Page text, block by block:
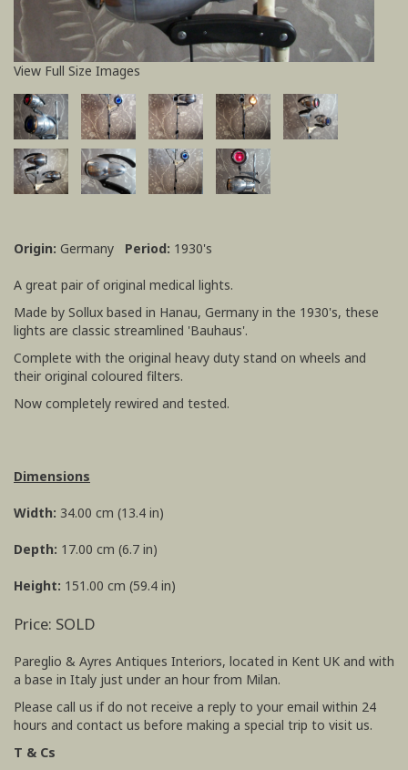
View Full Size Images
Origin: Germany Period: 1930's
A great pair of original medical lights.
Made by Sollux based in Hanau, Germany in the 1930's, these
lights are classic streamlined 'Bauhaus'.
Complete with the original heavy duty stand on wheels and
their original coloured filters.
Now completely rewired and tested.
Dimensions
Width: 34.00 cm (13.4 in)
Depth: 17.00 cm (6.7 in)
Height: 151.00 cm (59.4 in)
Price: SOLD
Pareglio & Ayres Antiques Interiors, located in Kent UK and with
a base in Italy just under an hour from Milan.
Please call us if do not receive a reply to your email within 24
hours and contact us before making a special trip to visit us.
T & Cs